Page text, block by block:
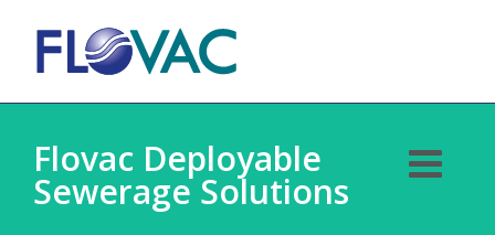
Flovac Deployable
Sewerage Solutions